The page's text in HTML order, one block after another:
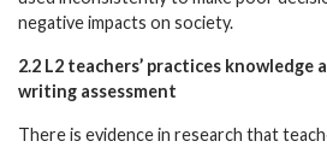
negative impacts on society.
2.2 L2 teachers’ practices knowledge
writing assessment
There is evidence in research that